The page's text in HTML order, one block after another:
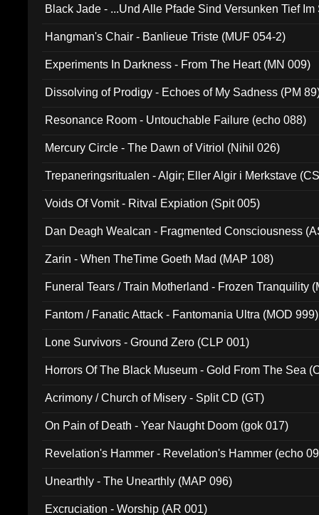
Black Jade - ...Und Alle Pfade Sind Versunken Tief
Hangman's Chair - Banlieue Triste (MUF 054-2)
Experiments In Darkness - From The Heart (MN 009)
Dissolving of Prodigy - Echoes of My Sadness (PM
Resonance Room - Untouchable Failure (echo 088)
Mercury Circle - The Dawn of Vitriol (Nihil 026)
Trepaneringsritualen - Algir; Eller Algir i Merkstave
Voids Of Vomit - Ritval Expiation (Spit 005)
Dan Deagh Wealcan - Fragmented Consciousness
Zarin - When TheTime Goeth Mad (MAP 108)
Funeral Tears / Train Motherland - Frozen Tranquility
Fantom / Fanatic Attack - Fantomania Ultra (MOD 999)
Lone Survivors - Ground Zero (CLP 001)
Horrors Of The Black Museum - Gold From The Sea
Acrimony / Church of Misery - Split CD (GT)
On Pain of Death - Year Naught Doom (gok 017)
Revelation's Hammer - Revelation's Hammer (echo
Unearthly - The Unearthly (MAP 096)
Excruciation - Worship (AR 001)